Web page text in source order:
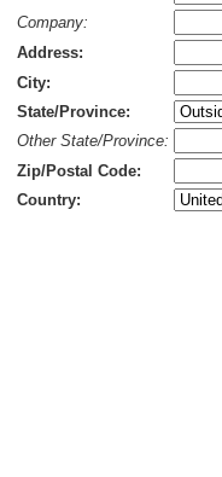
Company:
Address:
City:
State/Province:
Other State/Province:
Zip/Postal Code:
Country: